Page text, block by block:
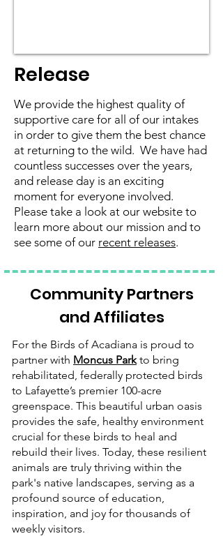
Release
We provide the highest quality of
supportive care for all of our intakes
in order to give them the best chance
at returning to the wild. We have had
countless successes over the years,
and release day is an exciting
moment for everyone involved.
Please take a look at our website to
learn more about our mission and to
see some of our recent releases.
Community Partners
and Affiliates
For the Birds of Acadiana is proud to
partner with Moncus Parkto bring
rehabilitated, federally protected birds
to Lafayette’s premier 100-acre
greenspace. This beautiful urban oasis
provides the safe, healthy environment
crucial for these birds to heal and
rebuild their lives. Today, these resilient
animals are truly thriving within the
park's native landscapes, serving as a
profound source of education,
inspiration, and joy for thousands of
weekly visitors.